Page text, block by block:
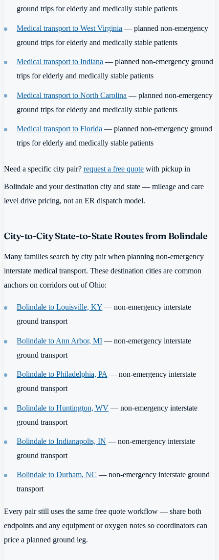
ground trips for elderly and medically stable patients
Medical transport to West Virginia — planned non-emergency
ground trips for elderly and medically stable patients
Medical transport to Indiana — planned non-emergency ground
trips for elderly and medically stable patients
Medical transport to North Carolina — planned non-emergency
ground trips for elderly and medically stable patients
Medical transport to Florida — planned non-emergency ground
trips for elderly and medically stable patients
Need a specific city pair? request a free quote with pickup in
Bolindale and your destination city and state — mileage and care
level drive pricing, not an ER dispatch model.
City-to-City State-to-State Routes from Bolindale
Many families search by city pair when planning non-emergency
interstate medical transport. These destination cities are common
anchors on corridors out of Ohio:
Bolindale to Louisville, KY — non-emergency interstate
ground transport
Bolindale to Ann Arbor, MI — non-emergency interstate
ground transport
Bolindale to Philadelphia, PA— non-emergency interstate
ground transport
Bolindale to Huntington, WV — non-emergency interstate
ground transport
Bolindale to Indianapolis, IN — non-emergency interstate
ground transport
Bolindale to Durham, NC — non-emergency interstate ground
transport
Every pair still uses the same free quote workflow — share both
endpoints and any equipment or oxygen notes so coordinators can
price a planned ground leg.